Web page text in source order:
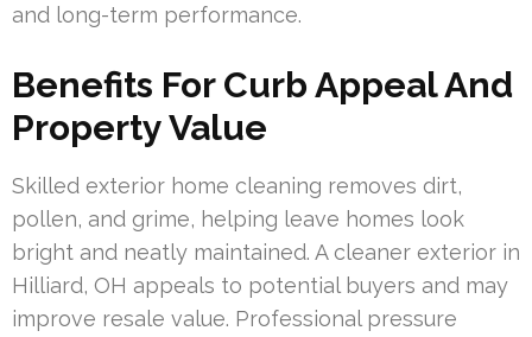
and long-term performance.
Benefits For Curb Appeal And
Property Value
Skilled exterior home cleaning removes dirt,
pollen, and grime, helping leave homes look
bright and neatly maintained. A cleaner exterior in
Hilliard, OH appeals to potential buyers and may
improve resale value. Professional pressure